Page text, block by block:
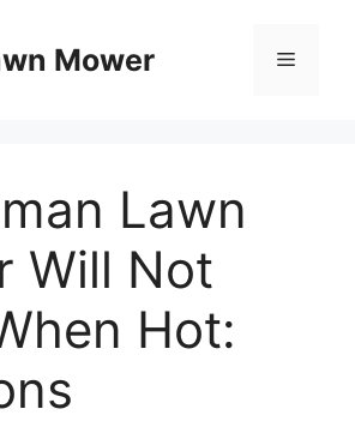
Mower Menu
Lawn
Will Not
Hot: